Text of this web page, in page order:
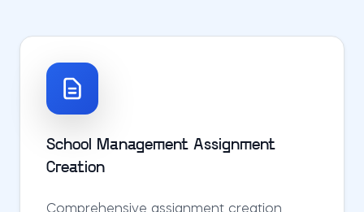
School Management Assignment
Creation